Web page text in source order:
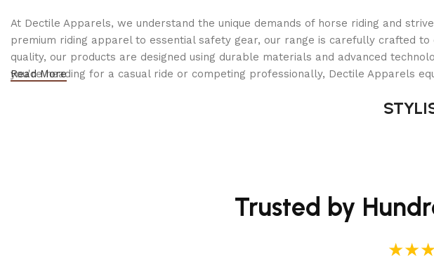
At Dectile Apparels, we understand the unique demands of horse riding and
premium riding apparel to essential safety gear, our range is carefully crafted
quality, our products are designed using durable materials and advanced
you're heading for a casual ride or competing professionally, Dectile Apparels
Read More
Trusted by